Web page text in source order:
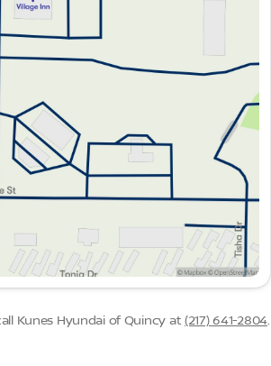
Ai is new and can be incorrect.
Kunes Hyundai of Quincy at (217) 641-2804.